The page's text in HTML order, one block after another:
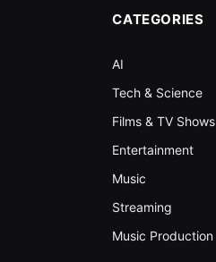
CATEGORIES
AI
Tech & Science
Films & TV Shows
Entertainment
Music
Streaming
Music Production